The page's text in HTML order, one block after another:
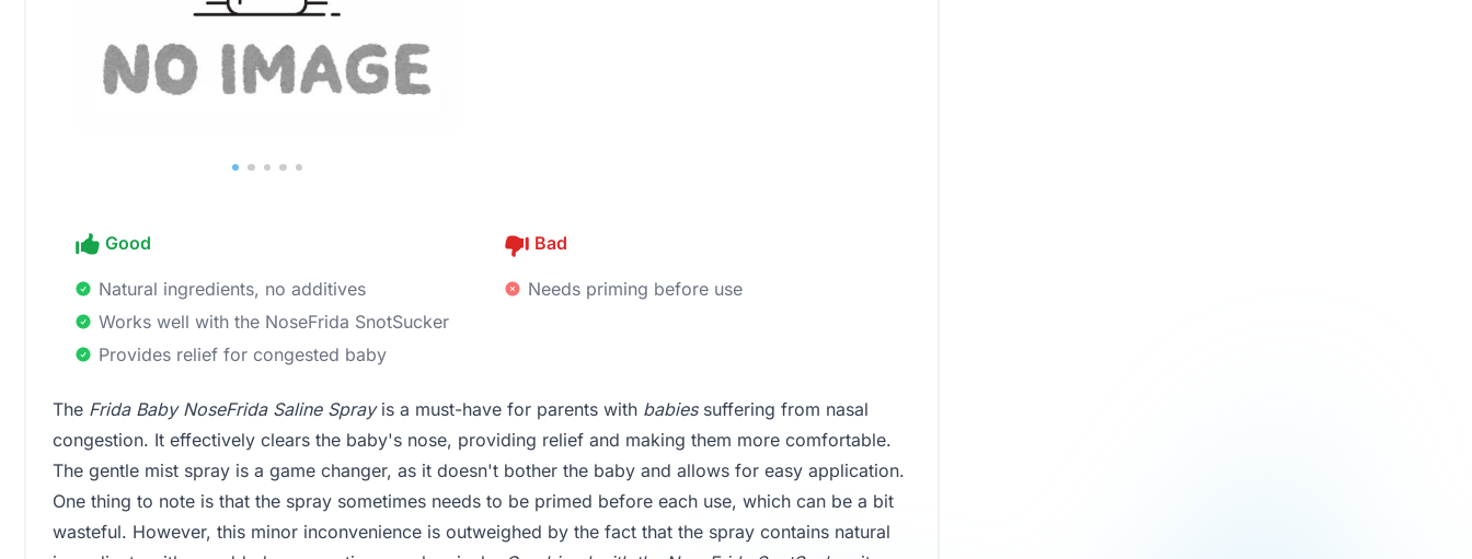
Good
Natural ingredients, no additives
Works well with the NoseFrida SnotSucker
Provides relief for congested baby
Bad
Needs priming before use
The Frida Baby NoseFrida Saline Sprayis a must-have for parents with babiessuffering from nasal
congestion. It effectively clears the baby's nose, providing relief and making them more comfortable.
The gentle mist spray is a game changer, as it doesn't bother the baby and allows for easy application.
One thing to note is that the spray sometimes needs to be primed before each use, which can be a bit
wasteful. However, this minor inconvenience is outweighed by the fact that the spray contains natural